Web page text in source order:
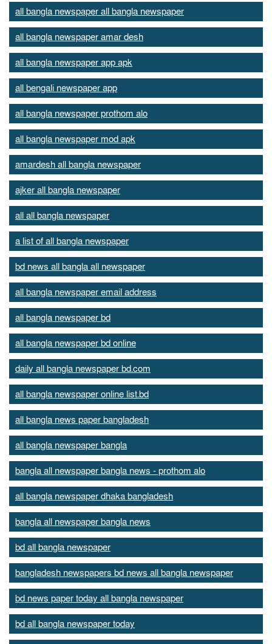
all bangla newspaper all bangla newspaper
all bangla newspaper amar desh
all bangla newspaper app apk
all bengali newspaper app
all bangla newspaper prothom alo
all bangla newspaper mod apk
amardesh all bangla newspaper
ajker all bangla newspaper
all all bangla newspaper
a list of all bangla newspaper
bd news all bangla all newspaper
all bangla newspaper email address
all bangla newspaper bd
all bangla newspaper bd online
daily all bangla newspaper bd.com
all bangla newspaper online list.bd
all bangla news paper bangladesh
all bangla newspaper bangla
bangla all newspaper bangla news - prothom alo
all bangla newspaper dhaka bangladesh
bangla all newspaper bangla news
bd all bangla newspaper
bangladesh newspapers bd news all bangla newspaper
bd news paper today all bangla newspaper
bd all bangla newspaper today